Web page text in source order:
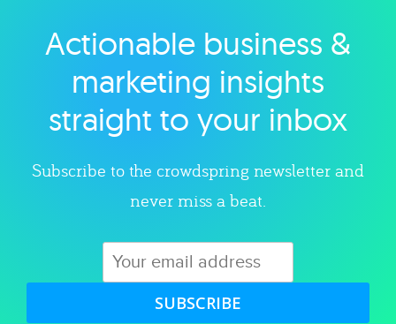
Explore category
Actionable business &
marketing insights
straight to your inbox
Subscribe to the crowdspring newsletter and
never miss a beat.
SUBSCRIBE